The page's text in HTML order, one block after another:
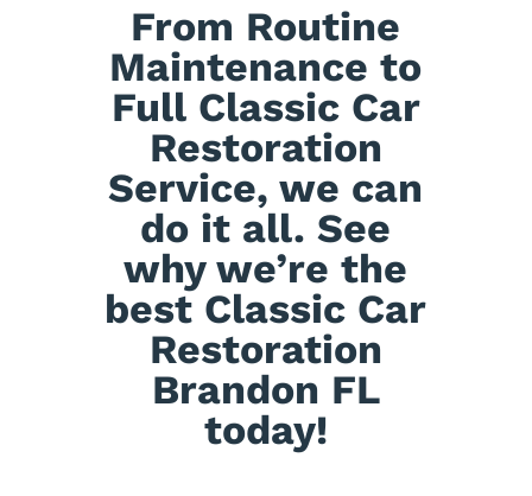
From Routine
Maintenance to
Full Classic Car
Restoration
Service, we can
do it all. See
why we’re the
best Classic Car
Restoration
Brandon FL
today!